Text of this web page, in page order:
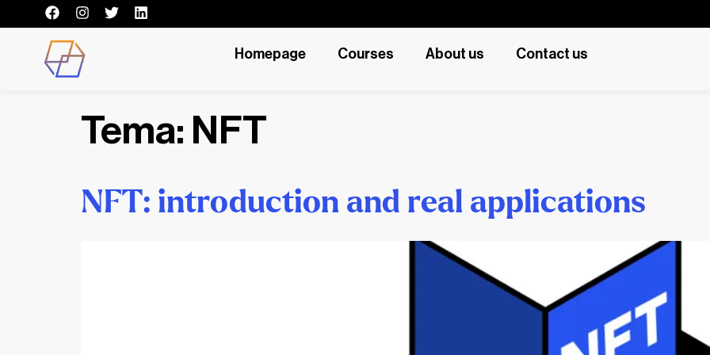
Homepage Courses About us Contact us
Tema: NFT
NFT: introduction and real applications